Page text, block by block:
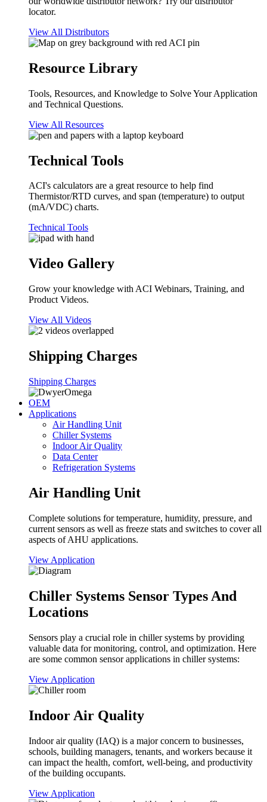
locator.
View All Distributors
Resource Library
Tools, Resources, and Knowledge to Solve Your Application
and Technical Questions.
View All Resources
Technical Tools
ACI's calculators are a great resource to help find
Thermistor/RTD curves, and span (temperature) to output
(mA/VDC) charts.
Technical Tools
Video Gallery
Grow your knowledge with ACI Webinars, Training, and
Product Videos.
View All Videos
Shipping Charges
Shipping Charges
OEM
Applications
Air Handling Unit
Chiller Systems
Indoor Air Quality
Data Center
Refrigeration Systems
Air Handling Unit
Complete solutions for temperature, humidity, pressure, and
current sensors as well as freeze stats and switches to cover all
aspects of AHU applications.
View Application
Chiller Systems Sensor Types And
Locations
Sensors play a crucial role in chiller systems by providing
valuable data for monitoring, control, and optimization. Here
are some common sensor applications in chiller systems:
View Application
Indoor Air Quality
Indoor air quality (IAQ) is a major concern to businesses,
schools, building managers, tenants, and workers because it
can impact the health, comfort, well-being, and productivity
of the building occupants.
View Application